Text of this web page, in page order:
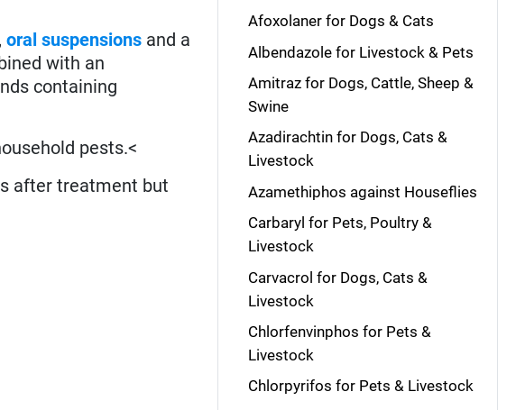
,oral suspensions and a
with an
containing
pests.<
after treatment but
Afoxolaner for Dogs & Cats
Albendazole for Livestock & Pets
Amitraz for Dogs, Cattle, Sheep &
Swine
Azadirachtin for Dogs, Cats &
Livestock
Azamethiphos against Houseflies
Carbaryl for Pets, Poultry &
Livestock
Carvacrol for Dogs, Cats &
Livestock
Chlorfenvinphos for Pets &
Livestock
Chlorpyrifos for Pets & Livestock